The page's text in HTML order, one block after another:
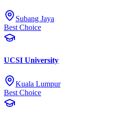
Subang Jaya
Best Choice
UCSI University
Kuala Lumpur
Best Choice